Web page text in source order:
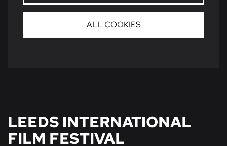
ALL COOKIES
LEEDS INTERNATIONAL
FILM FESTIVAL